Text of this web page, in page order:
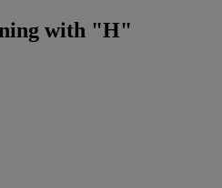
with "H"